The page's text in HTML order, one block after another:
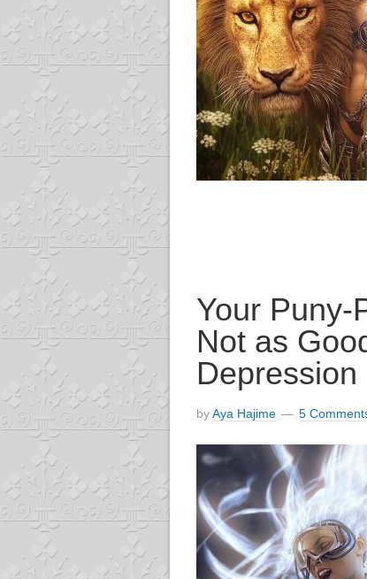
Your Puny-
Not as
Depression
byAya Hajime 5